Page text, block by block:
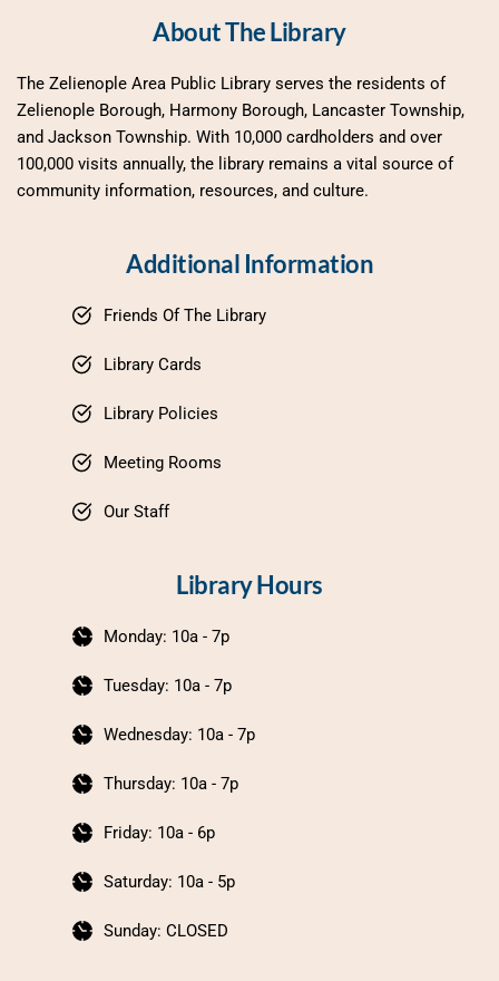
About The Library
The Zelienople Area Public Library serves the residents of
Zelienople Borough, Harmony Borough, Lancaster Township,
and Jackson Township. With 10,000 cardholders and over
100,000 visits annually, the library remains a vital source of
community information, resources, and culture.
Additional Information
Friends Of The Library
Library Cards
Library Policies
Meeting Rooms
Our Staff
Library Hours
Monday: 10a - 7p
Tuesday: 10a - 7p
Wednesday: 10a - 7p
Thursday: 10a - 7p
Friday: 10a - 6p
Saturday: 10a - 5p
Sunday: CLOSED